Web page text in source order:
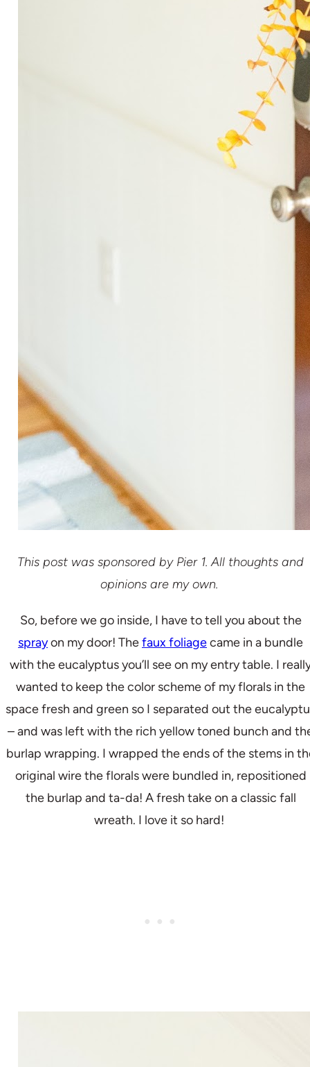
This post was sponsored by Pier 1. All thoughts and
opinions are my own.
So, before we go inside, I have to tell you about the
sprayon my door! Thefaux foliagecame in a bundle
with the eucalyptus you’ll see on my entry table. I
wanted to keep the color scheme of my florals in the
space fresh and green so I separated out the
– and was left with the rich yellow toned bunch and
burlap wrapping. I wrapped the ends of the stems in
original wire the florals were bundled in, repositioned
the burlap and ta-da! A fresh take on a classic fall
wreath. I love it so hard!